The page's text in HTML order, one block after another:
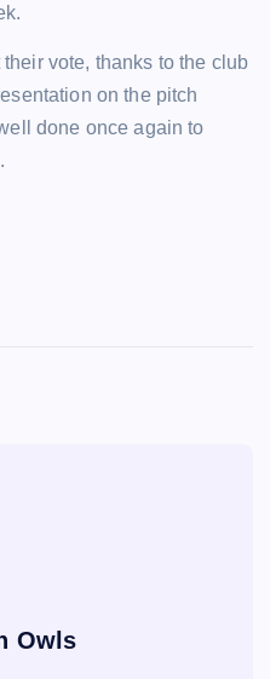
vote, thanks to the club
on the pitch
done once again to
Owls